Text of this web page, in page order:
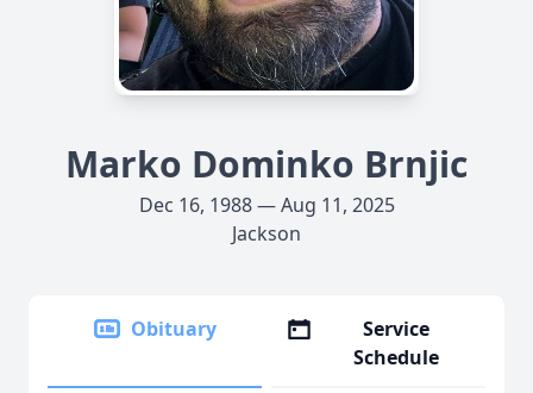
Marko Dominko Brnjic
Dec 16, 1988 — Aug 11, 2025
Jackson
Obituary
Service
Schedule